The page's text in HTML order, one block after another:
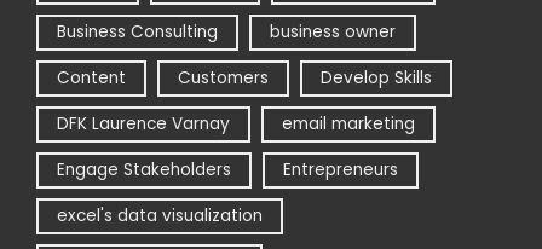
Business Consulting
business owner
Content
Customers
Develop Skills
DFK Laurence Varnay
email marketing
Engage Stakeholders
Entrepreneurs
excel's data visualization